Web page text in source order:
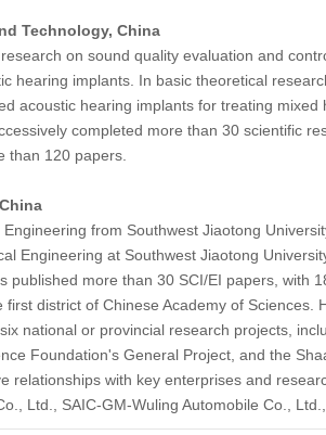
Technology, China
on sound quality evaluation and
hearing implants. In basic theoretical
acoustic hearing implants for treating
completed more than 30 scientific
than 120 papers.
from Southwest Jiaotong
Engineering at Southwest Jiaotong
published more than 30 SCI/EI papers, with
first district of Chinese Academy of
national or provincial research projects,
Foundation's General Project, and the
relationships with key enterprises and
Ltd., SAIC-GM-Wuling Automobile Co.,